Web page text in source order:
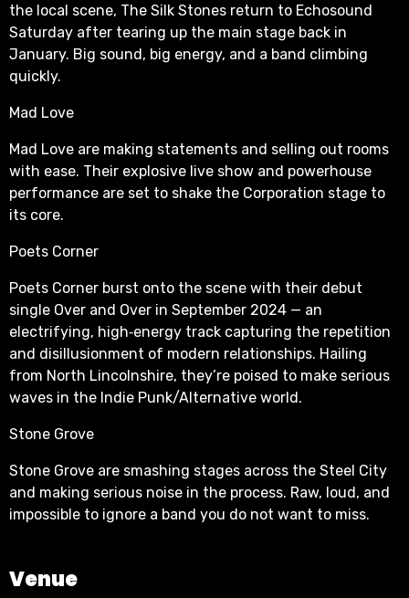
the local scene, The Silk Stones return to Echosound
Saturday after tearing up the main stage back in
January. Big sound, big energy, and a band climbing
quickly.
Mad Love
Mad Love are making statements and selling out rooms
with ease. Their explosive live show and powerhouse
performance are set to shake the Corporation stage to
its core.
Poets Corner
Poets Corner burst onto the scene with their debut
single Over and Over in September 2024 — an
electrifying, high‑energy track capturing the repetition
and disillusionment of modern relationships. Hailing
from North Lincolnshire, they’re poised to make serious
waves in the Indie Punk/Alternative world.
Stone Grove
Stone Grove are smashing stages across the Steel City
and making serious noise in the process. Raw, loud, and
impossible to ignore a band you do not want to miss.
Venue